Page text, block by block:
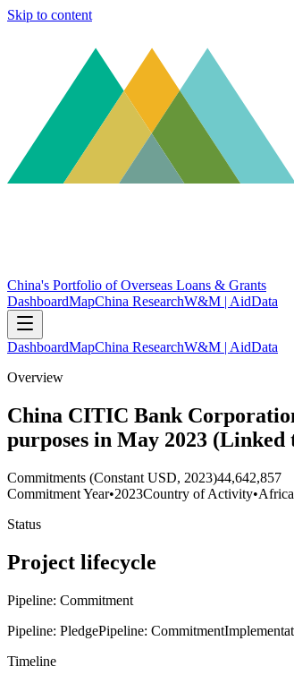
Skip to content
China's Portfolio of Overseas Loans & Grants
DashboardMapChina ResearchW&M | AidData
DashboardMapChina ResearchW&M | AidData
Overview
China CITIC Bank
purposes in May 2023 (Linked
Commitments (Constant USD, 2023)44,642,857
Commitment Year•2023Country of Activity•
Status
Project lifecycle
Pipeline: Commitment
Pipeline: PledgePipeline: Commitment
Timeline